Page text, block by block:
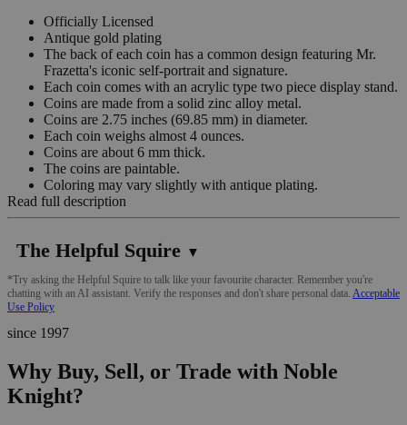
Officially Licensed
Antique gold plating
The back of each coin has a common design featuring Mr.
Frazetta's iconic self-portrait and signature.
Each coin comes with an acrylic type two piece display stand.
Coins are made from a solid zinc alloy metal.
Coins are 2.75 inches (69.85 mm) in diameter.
Each coin weighs almost 4 ounces.
Coins are about 6 mm thick.
The coins are paintable.
Coloring may vary slightly with antique plating.
Read full description
The Helpful Squire ▼
*Try asking the Helpful Squire to talk like your favourite character. Remember you're
chatting with an AI assistant. Verify the responses and don't share personal data. Acceptable
Use Policy
since 1997
Why Buy, Sell, or Trade with Noble
Knight?